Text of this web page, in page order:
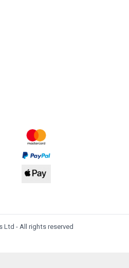
Ltd - All rights reserved